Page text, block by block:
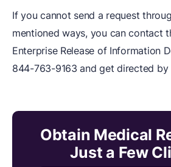
If you cannot send a request
mentioned ways, you can contact
Enterprise Release of Information
844-763-9163 and get directed by
Obtain Medical
Just a Few